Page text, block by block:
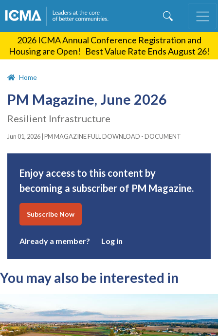
content
2026 ICMA Annual Conference Registration and
Housing are Open! Best Value Rate Ends August 26!
Home
PM Magazine, June 2026
Resilient Infrastructure
Jun 01, 2026 PM MAGAZINE FULL DOWNLOAD - DOCUMENT
Enjoy access to this content by
becoming a subscriber of PM Magazine.
Subscribe Now
Already a member? Log in
You may also be interested in